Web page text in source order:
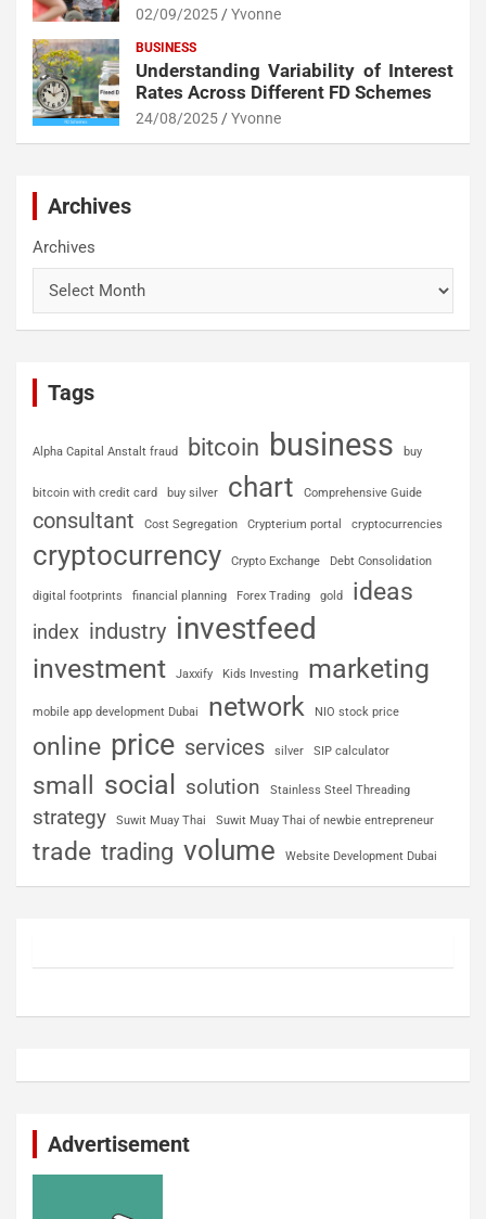
02/09/2025 Yvonne
BUSINESS
Understanding Variability of Interest
Rates Across Different FD Schemes
24/08/2025 Yvonne
Archives
Archives
Tags
Alpha Capital Anstalt fraud bitcoin business buy
bitcoin with credit card buy silver chart Comprehensive Guide
consultant Cost Segregation Crypterium portal cryptocurrencies
cryptocurrency Crypto Exchange Debt Consolidation
digital footprints financial planning Forex Trading gold ideas
index industry investfeed
investment Jaxxify Kids Investing marketing
mobile app development Dubai network NIO stock price
online price services silver SIP calculator
small social solution Stainless Steel Threading
strategy Suwit Muay Thai Suwit Muay Thai of newbie entrepreneur
trade trading volume Website Development Dubai
Advertisement